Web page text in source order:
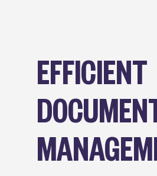
EFFICIENT